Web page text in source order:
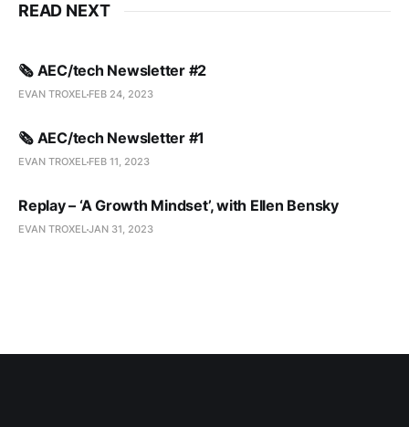
READ NEXT
🗞️ AEC/tech Newsletter #2
EVAN TROXEL FEB 24, 2023
🗞️ AEC/tech Newsletter #1
EVAN TROXEL FEB 11, 2023
Replay – ‘A Growth Mindset’, with Ellen Bensky
EVAN TROXELJAN 31, 2023